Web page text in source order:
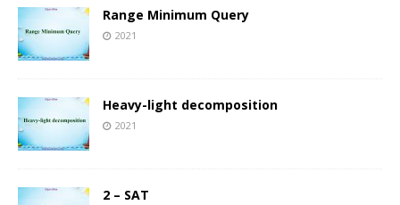
Range Minimum Query
2021
Heavy-light decomposition
2021
2 – SAT